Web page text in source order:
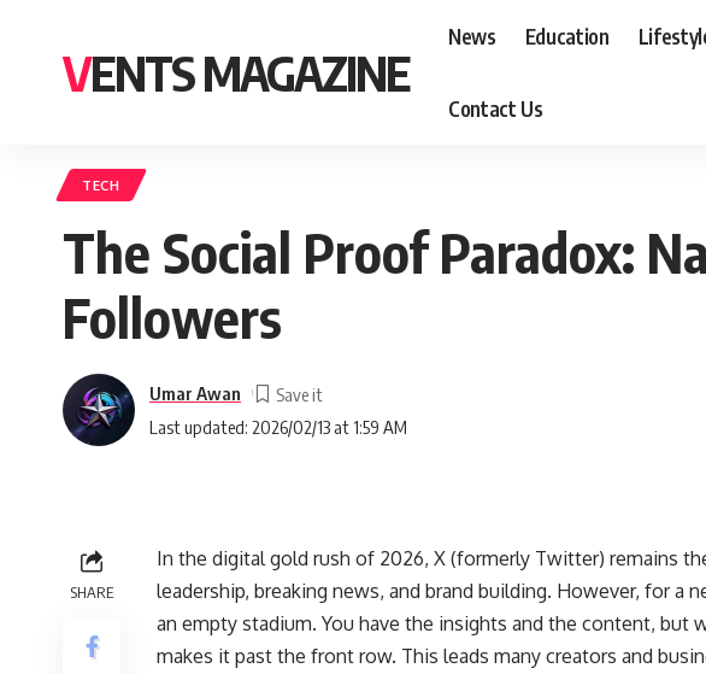
VENTS MAGAZINE
News Education
Contact Us
TECH
The Social Proof Paradox:
Followers
Last updated: 2026/02/13 at 1:59 AM
Umar Awan
SHARE
In the digital gold rush of 2026, X (formerly Twitter) remains
leadership, breaking news, and brand building. However, for a
an empty stadium. You have the insights and the content, but
makes it past the front row. This leads many creators and